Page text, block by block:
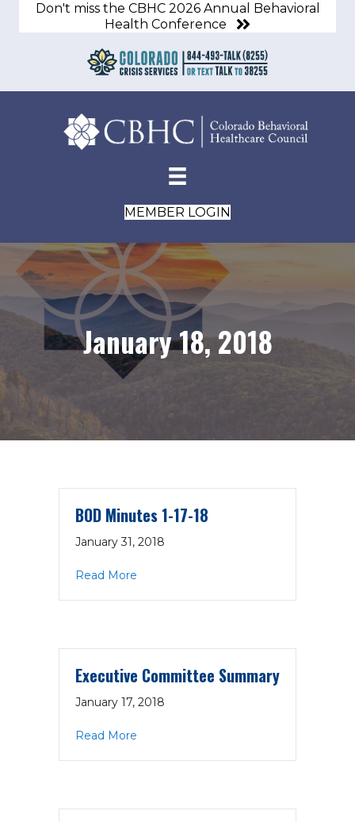
Don't miss the CBHC 2026 Annual Behavioral
Health Conference
MEMBER LOGIN
January 18, 2018
BOD Minutes 1-17-18
January 31, 2018
Read More
Executive Committee Summary
January 17, 2018
Read More